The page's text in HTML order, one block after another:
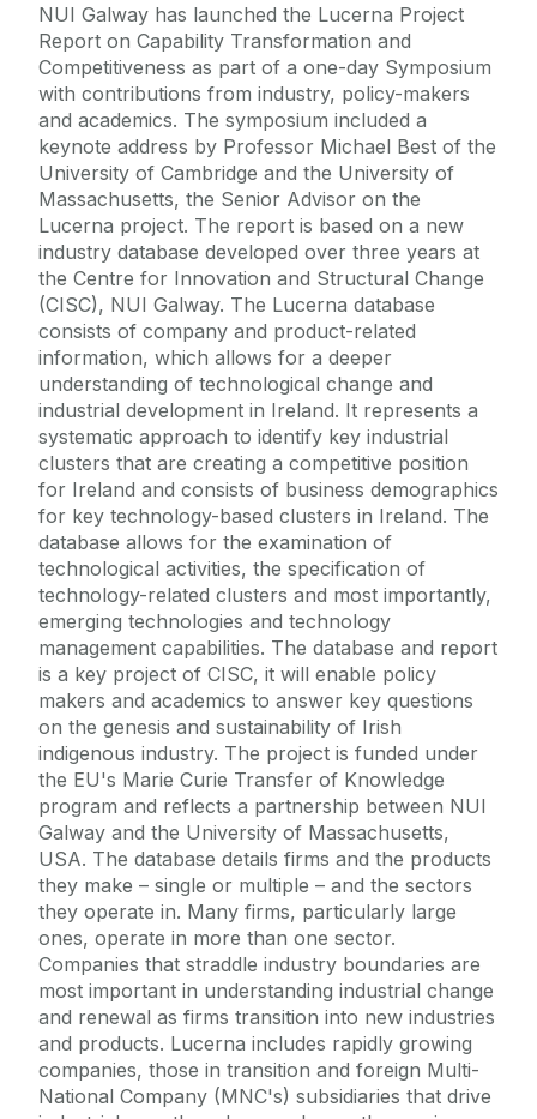
NUI Galway has launched the Lucerna Project
Report on Capability Transformation and
Competitiveness as part of a one-day Symposium
with contributions from industry, policy-makers
and academics. The symposium included a
keynote address by Professor Michael Best of the
University of Cambridge and the University of
Massachusetts, the Senior Advisor on the
Lucerna project. The report is based on a new
industry database developed over three years at
the Centre for Innovation and Structural Change
(CISC), NUI Galway. The Lucerna database
consists of company and product-related
information, which allows for a deeper
understanding of technological change and
industrial development in Ireland. It represents a
systematic approach to identify key industrial
clusters that are creating a competitive position
for Ireland and consists of business demographics
for key technology-based clusters in Ireland. The
database allows for the examination of
technological activities, the specification of
technology-related clusters and most importantly,
emerging technologies and technology
management capabilities. The database and report
is a key project of CISC, it will enable policy
makers and academics to answer key questions
on the genesis and sustainability of Irish
indigenous industry. The project is funded under
the EU's Marie Curie Transfer of Knowledge
program and reflects a partnership between NUI
Galway and the University of Massachusetts,
USA. The database details firms and the products
they make – single or multiple – and the sectors
they operate in. Many firms, particularly large
ones, operate in more than one sector.
Companies that straddle industry boundaries are
most important in understanding industrial change
and renewal as firms transition into new industries
and products. Lucerna includes rapidly growing
companies, those in transition and foreign Multi-
National Company (MNC's) subsidiaries that drive